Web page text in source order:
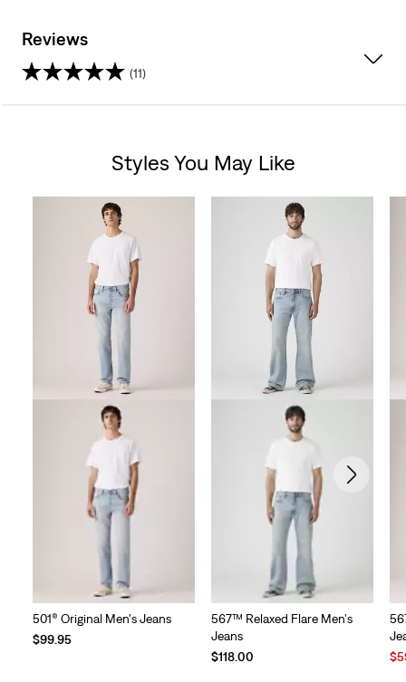
Reviews
(11)
Styles You May Like
501® Original Men's Jeans
$99.95
567™ Relaxed Flare Men's
Jeans
$118.00